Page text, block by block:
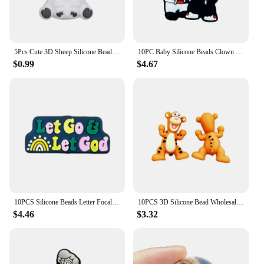
possibilities are endless, and the joy of creation is
always within reach.
$0.99 $4.67
$4.46
10PCS 3D Silicone Bead Wholesale 3D Focal Bead Baby Toy Ornaments DIY String Pen Beads Nipple Chain Jewelry Handmade Accessories
$3.32